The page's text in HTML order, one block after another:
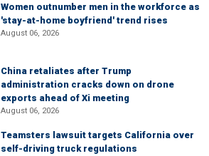
Women outnumber men in the workforce as
'stay-at-home boyfriend' trend rises
August 06, 2026
China retaliates after Trump
administration cracks down on drone
exports ahead of Xi meeting
August 06, 2026
Teamsters lawsuit targets California over
self-driving truck regulations